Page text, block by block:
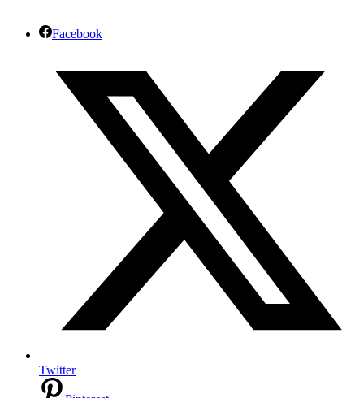
Facebook
Twitter